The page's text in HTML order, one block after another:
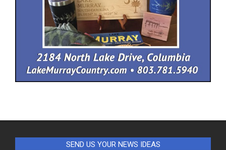
SEND US YOUR NEWS IDEAS